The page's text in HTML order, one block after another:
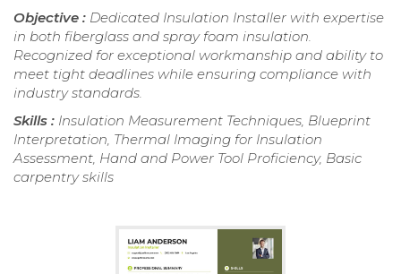
Objective : Dedicated Insulation Installer with expertise
in both fiberglass and spray foam insulation.
Recognized for exceptional workmanship and ability to
meet tight deadlines while ensuring compliance with
industry standards.
Skills : Insulation Measurement Techniques, Blueprint
Interpretation, Thermal Imaging for Insulation
Assessment, Hand and Power Tool Proficiency, Basic
carpentry skills